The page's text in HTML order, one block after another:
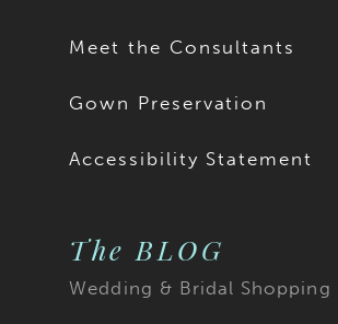
Meet the Consultants
Gown Preservation
Accessibility Statement
The BLOG
Wedding & Bridal Shopping